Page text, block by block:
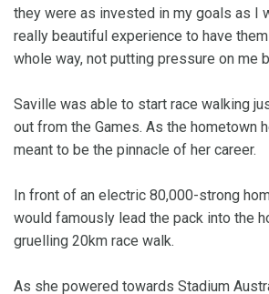
they were as invested in my goals as I
really beautiful experience to have
whole way, not putting pressure on me
Saville was able to start race walking
out from the Games. As the hometown
meant to be the pinnacle of her career.
In front of an electric 80,000-strong
would famously lead the pack into the
gruelling 20km race walk.
As she powered towards Stadium